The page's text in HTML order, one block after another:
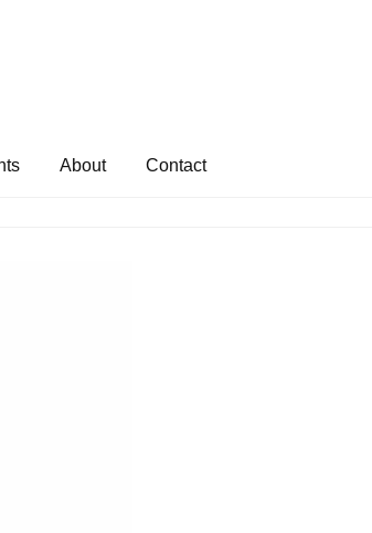
About Contact